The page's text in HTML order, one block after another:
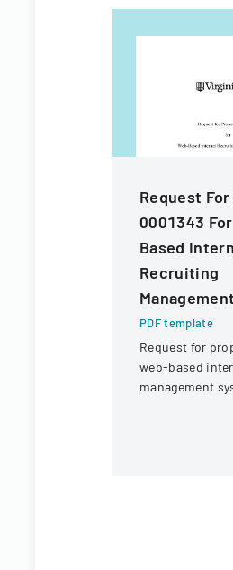
Request
0001343
Based
Recruiting
PDF template
Request for
web-based
management